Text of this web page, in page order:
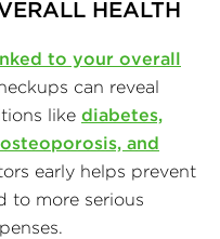
HEALTH
to your overall
can reveal
like diabetes,
and
early helps prevent
to more serious